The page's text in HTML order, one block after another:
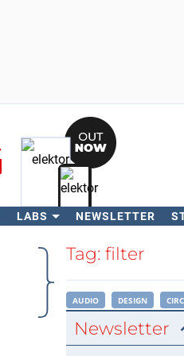
LABS NEWSLETTER
SearchTag: filter
AUDIO DESIGN
Newsletter